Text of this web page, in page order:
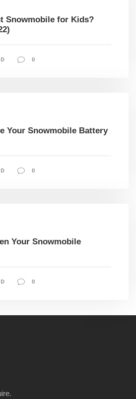
Snowmobile for Kids?
0
Your Snowmobile Battery
0
Your Snowmobile
0